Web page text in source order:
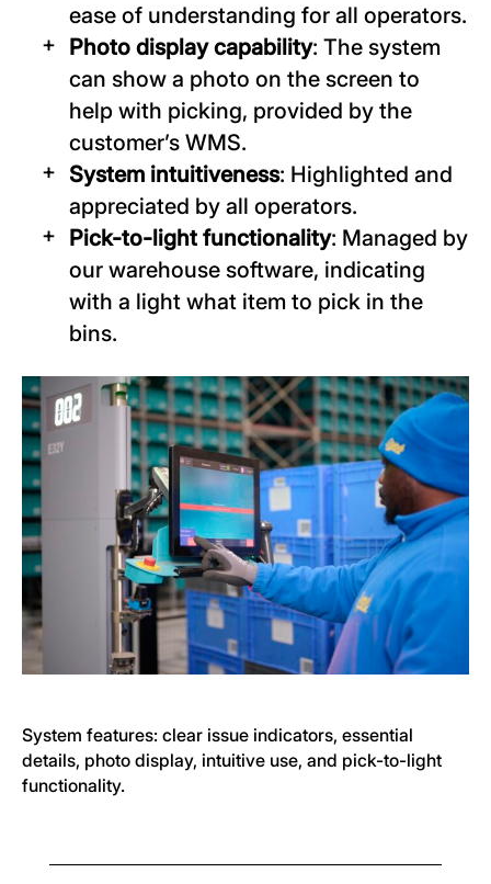
ease of understanding for all operators.
Photo display capability: The system
can show a photo on the screen to
help with picking, provided by the
customer’s WMS.
System intuitiveness: Highlighted and
appreciated by all operators.
Pick-to-light functionality: Managed by
our warehouse software, indicating
with a light what item to pick in the
bins.
System features: clear issue indicators, essential
details, photo display, intuitive use, and pick-to-light
functionality.